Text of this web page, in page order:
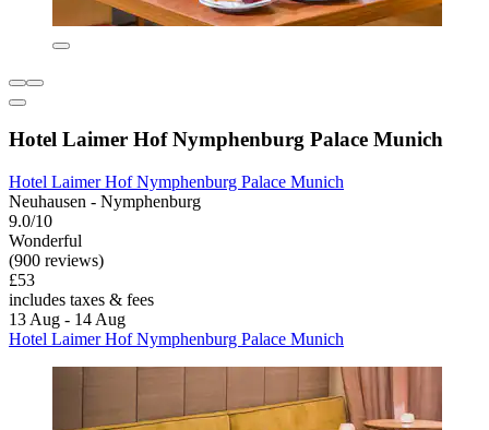
Hotel Laimer Hof Nymphenburg Palace Munich
Hotel Laimer Hof Nymphenburg Palace Munich
Neuhausen - Nymphenburg
9.0/10
Wonderful
(900 reviews)
£53
includes taxes & fees
13 Aug - 14 Aug
Hotel Laimer Hof Nymphenburg Palace Munich